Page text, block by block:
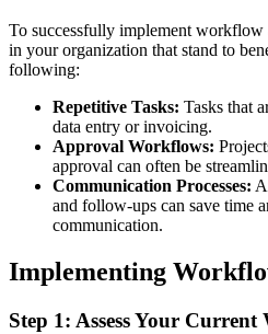
To successfully implement
in your organization that stand to
following:
Repetitive Tasks: Tasks that
data entry or invoicing.
Approval Workflows:
approval can often be
Communication Processes:
and follow-ups can save time
communication.
Implementing
Step 1: Assess Your